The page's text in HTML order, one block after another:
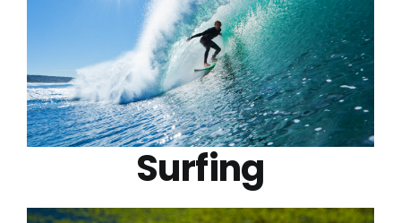
Surfing